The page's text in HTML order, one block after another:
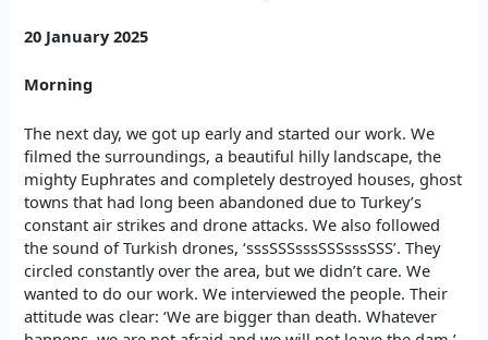
20 January 2025
Morning
The next day, we got up early and started our work. We
filmed the surroundings, a beautiful hilly landscape, the
mighty Euphrates and completely destroyed houses, ghost
towns that had long been abandoned due to Turkey’s
constant air strikes and drone attacks. We also followed
the sound of Turkish drones, ‘sssSSSsssSSSsssSSS’. They
circled constantly over the area, but we didn’t care. We
wanted to do our work. We interviewed the people. Their
attitude was clear: ‘We are bigger than death. Whatever